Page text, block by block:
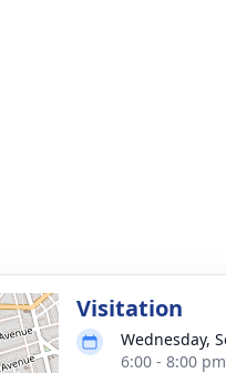
Visitation
Wednesday,
6:00 - 8:00